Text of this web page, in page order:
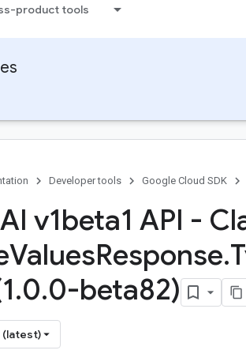
product tools
Developer tools Google Cloud SDK
v1beta1 API -
ValuesResponse.
.0.0-beta82)
(latest)